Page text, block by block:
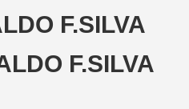
F.SILVA
F.SILVA